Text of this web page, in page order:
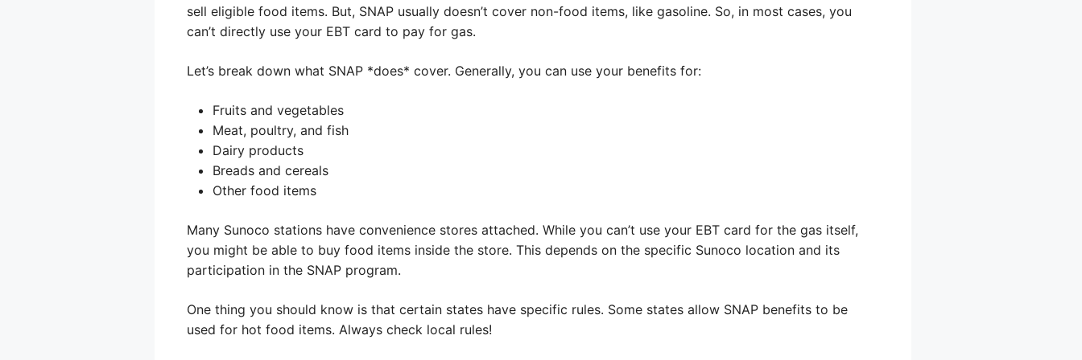
sell eligible food items. But, SNAP usually doesn’t cover non-food items, like gasoline. So, in most cases, you
can’t directly use your EBT card to pay for gas.
Let’s break down what SNAP *does* cover. Generally, you can use your benefits for:
Fruits and vegetables
Meat, poultry, and fish
Dairy products
Breads and cereals
Other food items
Many Sunoco stations have convenience stores attached. While you can’t use your EBT card for the gas itself,
you might be able to buy food items inside the store. This depends on the specific Sunoco location and its
participation in the SNAP program.
One thing you should know is that certain states have specific rules. Some states allow SNAP benefits to be
used for hot food items. Always check local rules!